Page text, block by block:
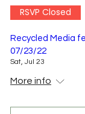
RSVP Closed
Recycled Media
07/23/22
Sat, Jul 23
More info